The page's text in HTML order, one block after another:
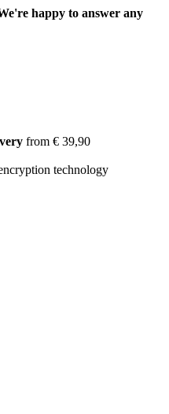
happy to answer any
from € 39,90
technology